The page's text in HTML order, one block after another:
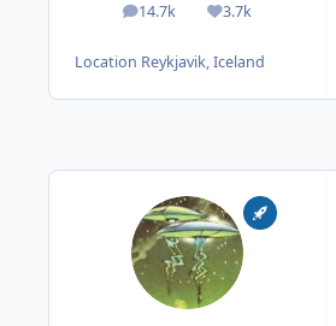
14.7k
posts 3.7k
Reputation
Location Reykjavik, Iceland